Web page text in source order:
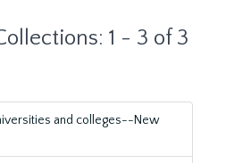
1 - 3 of 3
and colleges--New